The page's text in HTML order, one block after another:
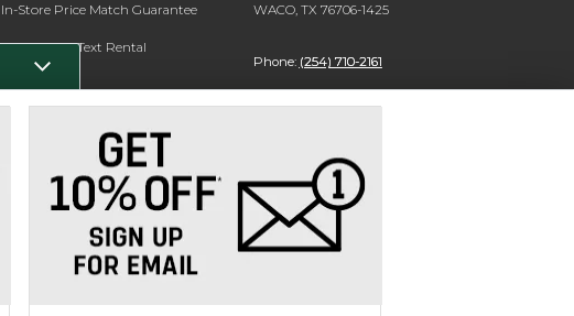
In-Store Price Match Guarantee
Register for Text Rental
WACO, TX 76706-1425
Phone: (254) 710-2161